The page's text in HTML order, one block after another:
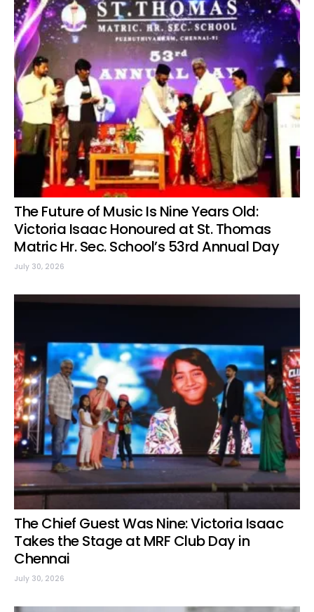
The Future of Music Is Nine Years Old:
Victoria Isaac Honoured at St. Thomas
Matric Hr. Sec. School’s 53rd Annual Day
July 30, 2026
The Chief Guest Was Nine: Victoria Isaac
Takes the Stage at MRF Club Day in
Chennai
July 30, 2026